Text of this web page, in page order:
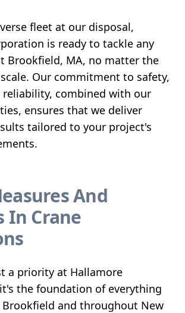
fleet at our disposal,
is ready to tackle any
Brookfield, MA, no matter the
Our commitment to safety,
reliability, combined with our
ensures that we deliver
tailored to your project's
And
In Crane
a priority at Hallamore
the foundation of everything
Brookfield and throughout New